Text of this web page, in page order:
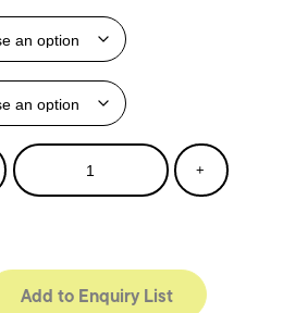
+
Add to Enquiry List